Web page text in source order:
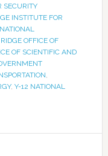
SECURITY
INSTITUTE FOR
OFFICE OF
OF SCIENTIFIC AND
,
, Y-12 NATIONAL